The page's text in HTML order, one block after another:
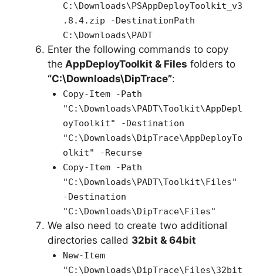
C:\Downloads\PSAppDeployToolkit_v3
.8.4.zip -DestinationPath
C:\Downloads\PADT
Enter the following commands to copy
the AppDeployToolkit & Files folders to
“C:\Downloads\DipTrace”:
Copy-Item -Path
"C:\Downloads\PADT\Toolkit\AppDepl
oyToolkit" -Destination
"C:\Downloads\DipTrace\AppDeployTo
olkit" -Recurse
Copy-Item -Path
"C:\Downloads\PADT\Toolkit\Files"
-Destination
"C:\Downloads\DipTrace\Files"
We also need to create two additional
directories called 32bit & 64bit
New-Item
"C:\Downloads\DipTrace\Files\32bit